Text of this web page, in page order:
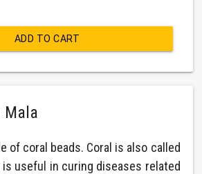
ADD TO CART
Mala
of coral beads. Coral is also called
is useful in curing diseases related